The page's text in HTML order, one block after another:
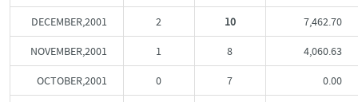
DECEMBER,2001 2 10 7,462.70
NOVEMBER,2001 1 8 4,060.63
OCTOBER,2001 0 7 0.00